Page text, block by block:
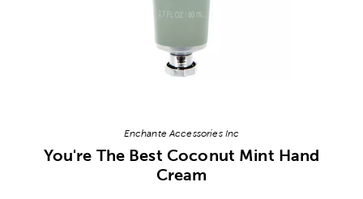
Enchante Accessories Inc
You're The Best Coconut Mint Hand
Cream